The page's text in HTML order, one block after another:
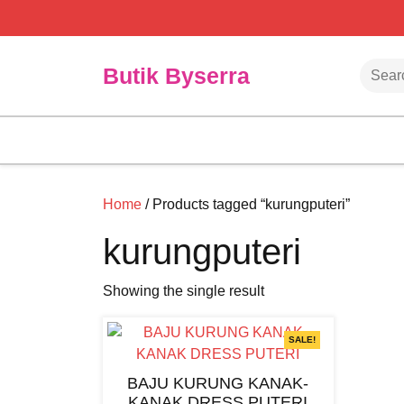
Butik Byserra
Home / Products tagged “kurungputeri”
kurungputeri
Showing the single result
SALE!
BAJU KURUNG KANAK-